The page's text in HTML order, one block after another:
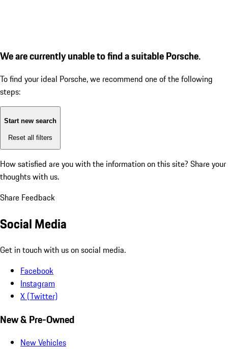
We are currently unable to find a suitable Porsche.
To find your ideal Porsche, we recommend one of the following
steps:
Start new search
Reset all filters
How satisfied are you with the information on this site? Share your
thoughts with us.
Share Feedback
Social Media
Get in touch with us on social media.
Facebook
Instagram
X (Twitter)
New & Pre-Owned
New Vehicles